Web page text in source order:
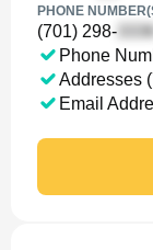
PHONE
(701) 298-
Phone
Addresses
Email